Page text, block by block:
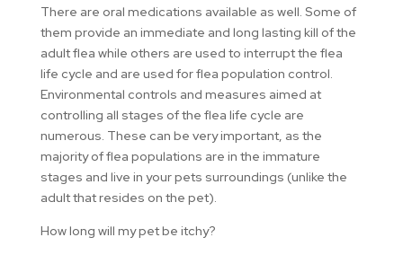
There are oral medications available as well. Some of
them provide an immediate and long lasting kill of the
adult flea while others are used to interrupt the flea
life cycle and are used for flea population control.
Environmental controls and measures aimed at
controlling all stages of the flea life cycle are
numerous. These can be very important, as the
majority of flea populations are in the immature
stages and live in your pets surroundings (unlike the
adult that resides on the pet).
How long will my pet be itchy?